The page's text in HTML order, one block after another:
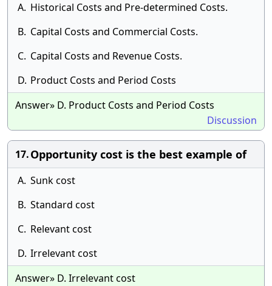
A. Historical Costs and Pre-determined Costs.
B. Capital Costs and Commercial Costs.
C. Capital Costs and Revenue Costs.
D. Product Costs and Period Costs
Answer» D. Product Costs and Period Costs
Discussion
17.Opportunity cost is the best example of
A. Sunk cost
B. Standard cost
C. Relevant cost
D. Irrelevant cost
Answer» D. Irrelevant cost